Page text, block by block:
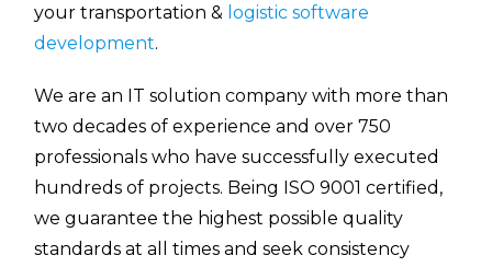
your transportation & logistic software
development.
We are an IT solution company with more than
two decades of experience and over 750
professionals who have successfully executed
hundreds of projects. Being ISO 9001 certified,
we guarantee the highest possible quality
standards at all times and seek consistency